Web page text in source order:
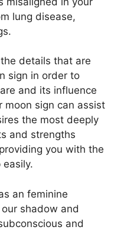
lung disease,
details that are
sign in order to
and its influence
moon sign can assist
the most deeply
and strengths
you with the
an feminine
shadow and
and